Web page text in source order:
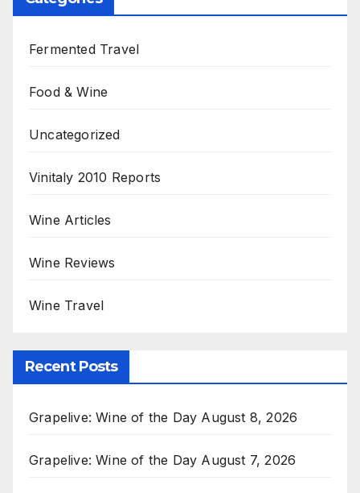
Fermented Travel
Food & Wine
Uncategorized
Vinitaly 2010 Reports
Wine Articles
Wine Reviews
Wine Travel
Recent Posts
Grapelive: Wine of the Day August 8, 2026
Grapelive: Wine of the Day August 7, 2026